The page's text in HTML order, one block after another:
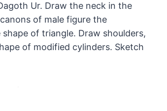
Ur. Draw the neck in the
of male figure the
of triangle. Draw shoulders,
of modified cylinders. Sketch